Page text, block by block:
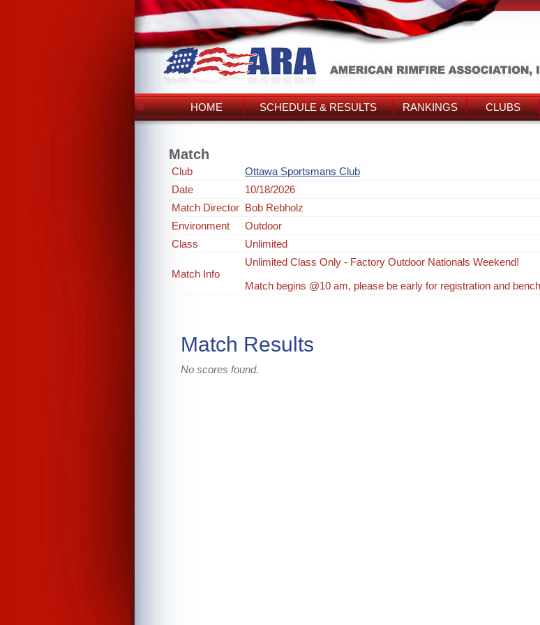
HOME SCHEDULE & RESULTS RANKINGS CLUBS
Match
Club
Ottawa Sportsmans Club
Date
10/18/2026
Match Director Bob Rebholz
Environment
Outdoor
Class
Unlimited
Match Info
Unlimited Class Only - Factory Outdoor Nationals Weekend!
Match begins @10 am, please be early for registration and
Match Results
No scores found.